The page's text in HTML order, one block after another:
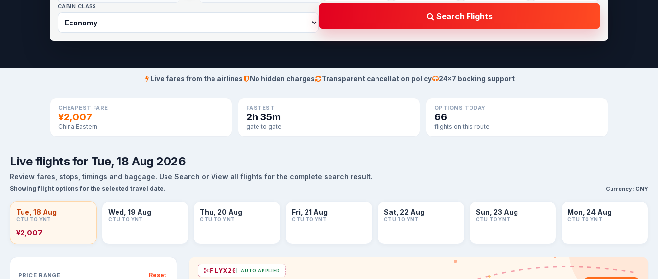
CABIN CLASS
Search Flights
Live fares from the airlines No hidden charges Transparent cancellation policy 24×7 booking support
CHEAPEST FARE
¥2,007
China Eastern
FASTEST
2h 35m
gate to gate
OPTIONS TODAY
66
flights on this route
Live flights for Tue, 18 Aug 2026
Review fares, stops, timings and baggage. Use Search or View all flights for the complete search result.
Showing flight options for the selected travel date. Currency: CNY
Tue, 18 Aug
CTU TO YNT
¥2,007
Wed, 19 Aug
CTU TO YNT
Thu, 20 Aug
CTU TO YNT
Fri, 21 Aug
CTU TO YNT
Sat, 22 Aug
CTU TO YNT
Sun, 23 Aug
CTU TO YNT
Mon, 24 Aug
CTU TO YNT
PRICE RANGE Reset
FLYX20 AUTO APPLIED